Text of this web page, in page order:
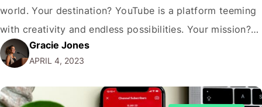
world. Your destination? YouTube is a platform teeming
with creativity and endless possibilities. Your mission?
Learn how to find out what's trending on Youtube, ride
the wave of virality, and unravel the mysteries behind
the trending YouTube…
Gracie Jones
APRIL 4, 2023